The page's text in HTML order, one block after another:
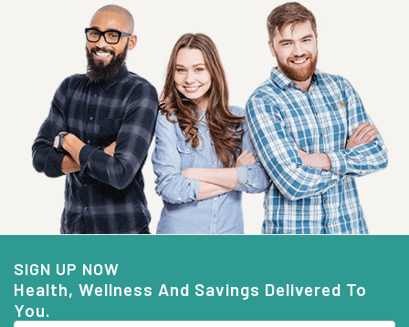
SIGN UP NOW
Health, Wellness And Savings Delivered To
You.